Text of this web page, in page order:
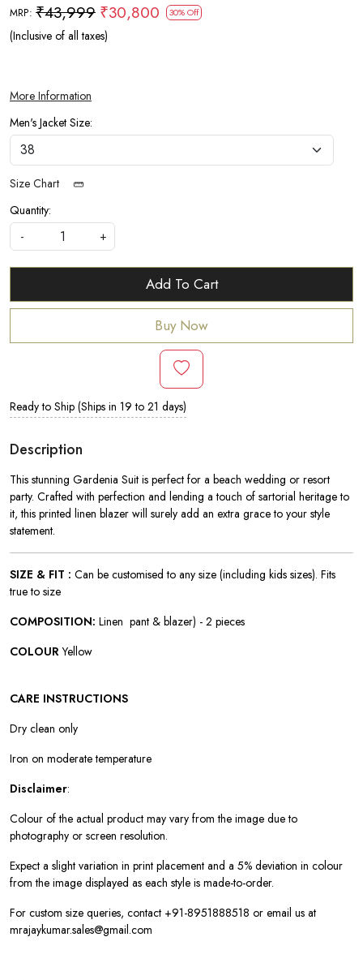
MRP: ₹43,999 ₹30,800 30% Off
(Inclusive of all taxes)
More Information
Men's Jacket Size:
Size Chart
Quantity:
-
+
Add To Cart
Buy Now
Ready to Ship (Ships in 19 to 21 days)
Description
This stunning Gardenia Suit is perfect for a beach wedding or resort
party. Crafted with perfection and lending a touch of sartorial heritage to
it, this printed linen blazer will surely add an extra grace to your style
statement.
SIZE & FIT : Can be customised to any size (including kids sizes). Fits
true to size
COMPOSITION: Linen pant & blazer) - 2 pieces
COLOURYellow
CARE INSTRUCTIONS
Dry clean only
Iron on moderate temperature
Disclaimer:
Colour of the actual product may vary from the image due to
photography or screen resolution.
Expect a slight variation in print placement and a 5% deviation in colour
from the image displayed as each style is made-to-order.
For custom size queries, contact +91-8951888518 or email us at
mrajaykumar.sales@gmail.com